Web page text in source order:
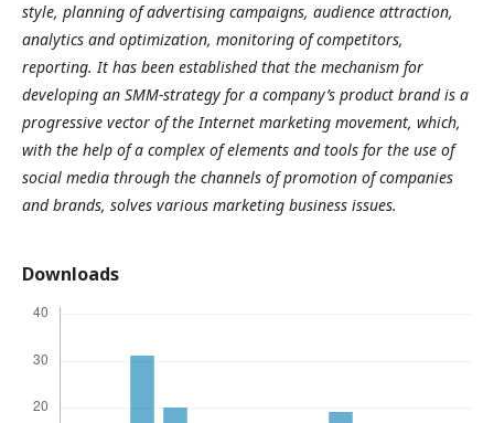
style, planning of advertising campaigns, audience attraction,
analytics and optimization, monitoring of competitors,
reporting. It has been established that the mechanism for
developing an SMM-strategy for a company’s product brand is a
progressive vector of the Internet marketing movement, which,
with the help of a complex of elements and tools for the use of
social media through the channels of promotion of companies
and brands, solves various marketing business issues.
Downloads